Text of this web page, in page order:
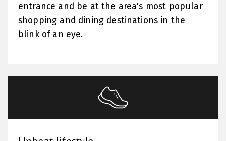
entrance and be at the area's most popular
shopping and dining destinations in the
blink of an eye.